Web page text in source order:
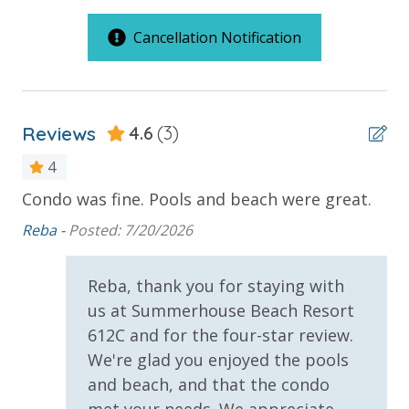
Summerhouse Resort Amenities
2 Community Swimming Pools - Gulf Front, 1 Heated
Large Sundecks with Plenty of Seating
Hot Tub
Kiddie Pool
Pickleball
Horseshoes
Community Grills
Beach Rentals - Available for an Additional Fee
C Building Large Standard Units
Outdoor Spaces & Property Features
Balcony
Beachfront
Gulf Front Pool
Pickleball Court
Public Beach Access
Summerhouse Balcony Access Primary BR
Cancellation Notification
Reviews 4.6 (3)
4
Condo was fine. Pools and beach were great.
Reba -Posted: 7/20/2026
Reba, thank you for staying with
us at Summerhouse Beach Resort
612C and for the four-star review.
We're glad you enjoyed the pools
and beach, and that the condo